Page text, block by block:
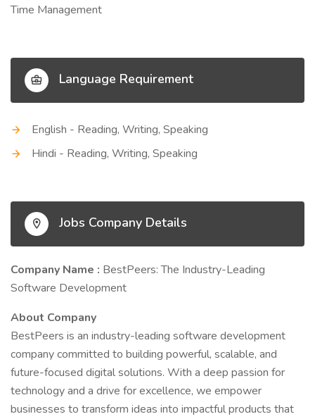
Time Management
Language Requirement
English - Reading, Writing, Speaking
Hindi - Reading, Writing, Speaking
Jobs Company Details
Company Name : BestPeers: The Industry-Leading
Software Development
About Company
BestPeers is an industry-leading software development
company committed to building powerful, scalable, and
future-focused digital solutions. With a deep passion for
technology and a drive for excellence, we empower
businesses to transform ideas into impactful products that